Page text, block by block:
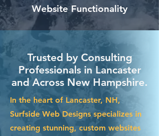
Website Functionality
Trusted by Consulting
Professionals in Lancaster
and Across New Hampshire.
In the heart of Lancaster, NH,
Surfside Web Designs specializes in
creating stunning, custom websites